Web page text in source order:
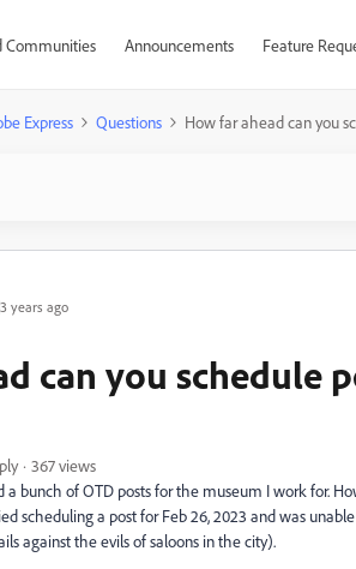
Communities Announcements Feature
Express Questions How far ahead can you
years ago
can you schedule
367 views
bunch of OTD posts for the museum I work for.
scheduling a post for Feb 26, 2023 and was
against the evils of saloons in the city).